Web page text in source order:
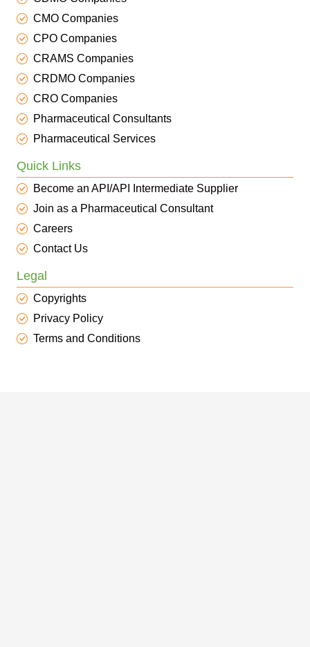
CMO Companies
CPO Companies
CRAMS Companies
CRDMO Companies
CRO Companies
Pharmaceutical Consultants
Pharmaceutical Services
Quick Links
Become an API/API Intermediate Supplier
Join as a Pharmaceutical Consultant
Careers
Contact Us
Legal
Copyrights
Privacy Policy
Terms and Conditions